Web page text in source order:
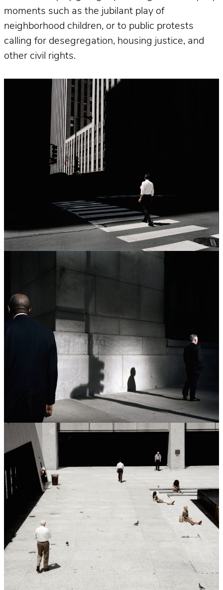
moments such as the jubilant play of
neighborhood children, or to public protests
calling for desegregation, housing justice, and
other civil rights.